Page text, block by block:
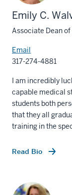
Emily C.
Associate Dean
Email
317-274-4881
I am incredibly
capable medical
students both
that they all
training in the
Read Bio